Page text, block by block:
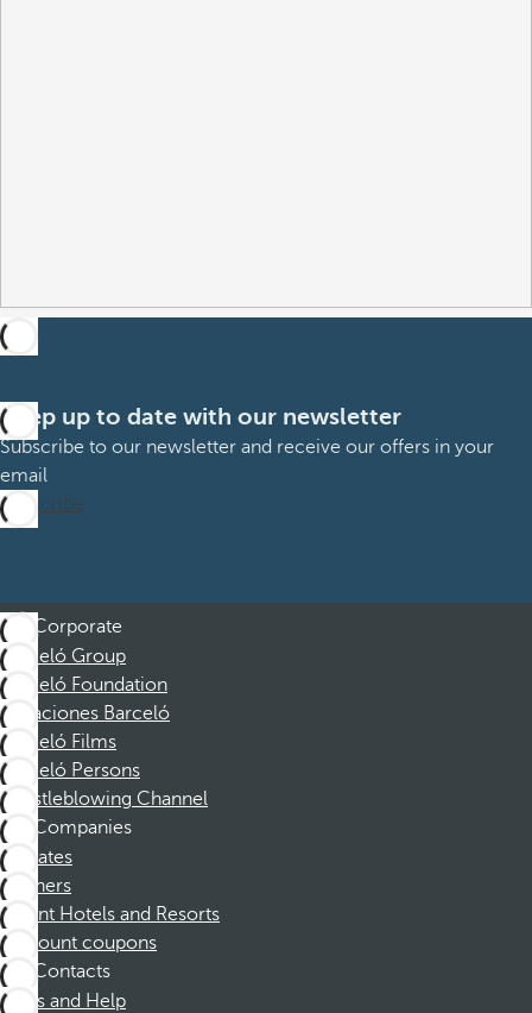
Keep up to date with our newsletter
Subscribe to our newsletter and receive our offers in your
email
Subscribe
Corporate
Barceló Group
Barceló Foundation
Vacaciones Barceló
Barceló Films
Barceló Persons
Whistleblowing Channel
Companies
Affiliates
Partners
Dorint Hotels and Resorts
Discount coupons
Contacts
FAQs and Help